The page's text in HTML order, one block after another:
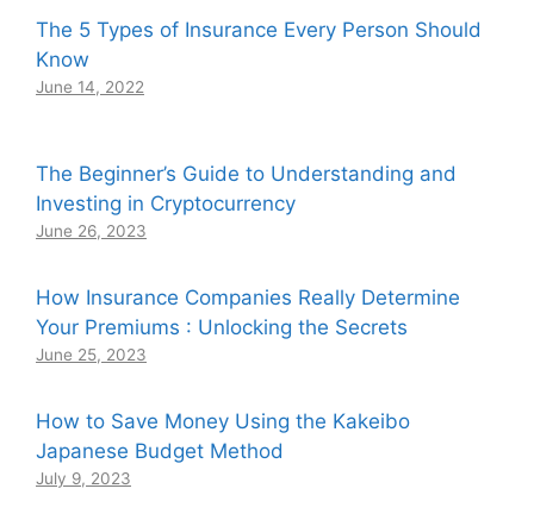
The 5 Types of Insurance Every Person Should
Know
June 14, 2022
The Beginner’s Guide to Understanding and
Investing in Cryptocurrency
June 26, 2023
How Insurance Companies Really Determine
Your Premiums : Unlocking the Secrets
June 25, 2023
How to Save Money Using the Kakeibo
Japanese Budget Method
July 9, 2023